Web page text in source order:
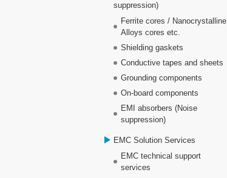
suppression)
Ferrite cores / Nanocrystalline
Alloys cores etc.
Shielding gaskets
Conductive tapes and sheets
Grounding components
On-board components
EMI absorbers (Noise
suppression)
EMC Solution Services
EMC technical support
services